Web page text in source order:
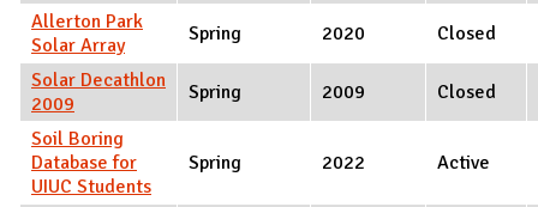
Allerton Park
Solar Array
Spring 2020
Closed
Solar Decathlon
2009
Spring 2009
Closed
Soil Boring
Database for
UIUC Students
Spring 2022 Active